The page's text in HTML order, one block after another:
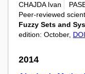
CHAJDA Ivan
Peer-reviewed
Fuzzy Sets and
edition: October, DOI
2014